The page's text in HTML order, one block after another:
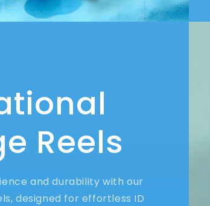
Reels
and durability with our
designed for effortless ID